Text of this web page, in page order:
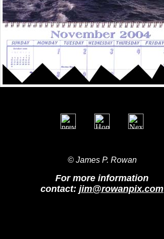
© James P. Rowan
For more information
contact: jim@rowanpix.com